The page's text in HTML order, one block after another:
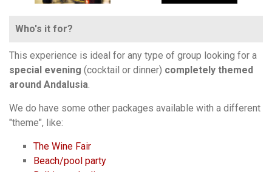
Who's it for?
This experience is ideal for any type of group looking for a
special evening (cocktail or dinner) completely themed
around Andalusia.
We do have some other packages available with a different
"theme", like:
The Wine Fair
Beach/pool party